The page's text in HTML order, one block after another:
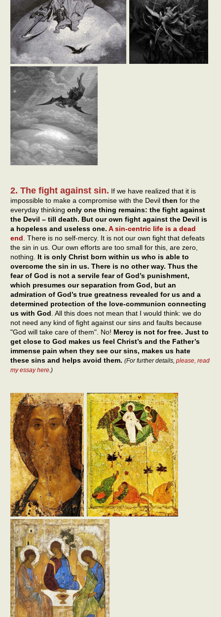
2. The fight against sin. If we have realized that it is
impossible to make a compromise with the Devil then for the
everyday thinking only one thing remains: the fight against
the Devil – till death. But our own fight against the Devil is
a hopeless and useless one. A sin-centric life is a dead
end . There is no self-mercy. It is not our own fight that defeats
the sin in us. Our own efforts are too small for this, are zero,
nothing. It is only Christ born within us who is able to
overcome the sin in us. There is no other way. Thus the
fear of God is not a servile fear of God’s punishment,
which presumes our separation from God, but an
admiration of God’s true greatness revealed for us and a
determined protection of the love-communion connecting
us with God . All this does not mean that I would think: we do
not need any kind of fight against our sins and faults because
"God will take care of them". No! Mercy is not for free. Just to
get close to God makes us feel Christ’s and the Father’s
immense pain when they see our sins, makes us hate
these sins and helps avoid them. (For further details, please, read
my essay here .)